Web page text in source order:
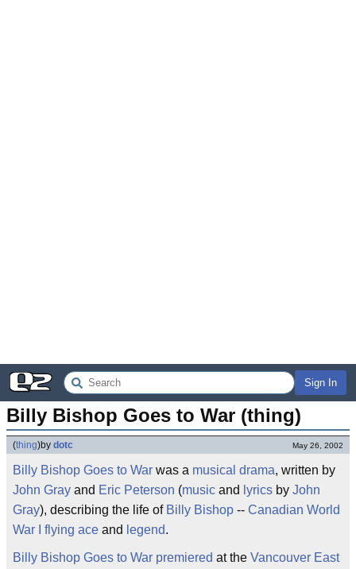
Sign In
Billy Bishop Goes to War (thing)
(thing)by dotc May 26, 2002
Billy Bishop Goes to War was a musical drama, written by
John Gray and Eric Peterson (music and lyrics by John
Gray), describing the life of Billy Bishop -- Canadian World
War I
flying ace and legend.
Billy Bishop Goes to War premiered at the Vancouver East